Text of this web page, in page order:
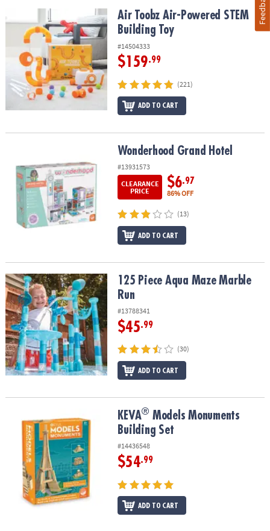
Air Toobz Air-Powered STEM Building ToyAir Toobz Air-Powered STEM
Building Toy
#14504333
$159.99
(221)
ADD TO CART
Wonderhood Grand Hotel
#13931573
CLEARANCE
PRICE
$6.97
86% OFF
(13)
ADD TO CART
125 Piece Aqua Maze Marble Run125 Piece Aqua Maze Marble
Run
#13788341
$45.99
(30)
ADD TO CART
Models Monuments Building Set
KEVA® Models Monuments
Building Set
#14436548
$54.99
ADD TO CART
Feedback